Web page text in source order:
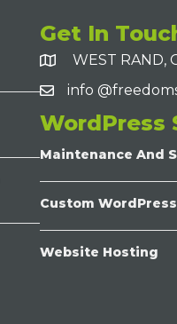
Get In
WEST RAND,
info
WordPress
Maintenance And
Custom
Website Hosting